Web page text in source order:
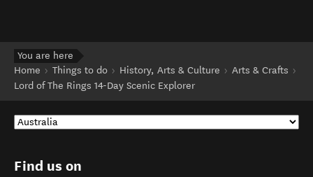
You are here
Home
Things to do History, Arts & Culture
Arts & Crafts
Lord of The Rings 14-Day Scenic Explorer
Find us on